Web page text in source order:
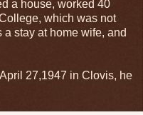
a house, worked 40
which was not
stay at home wife, and
27,1947 in Clovis, he